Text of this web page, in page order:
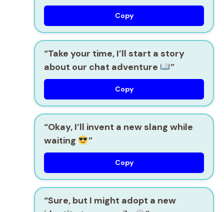
Copy
“Take your time, I’ll start a story
about our chat adventure
”
Copy
“Okay, I’ll invent a new slang while
waiting
”
Copy
“Sure, but I might adopt a new